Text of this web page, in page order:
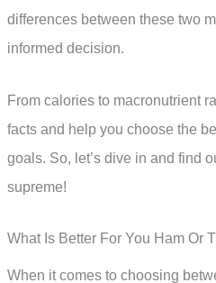
differences between these two
informed decision.
From calories to macronutrient
facts and help you choose the
goals. So, let’s dive in and find
supreme!
What Is Better For You Ham Or
When it comes to choosing